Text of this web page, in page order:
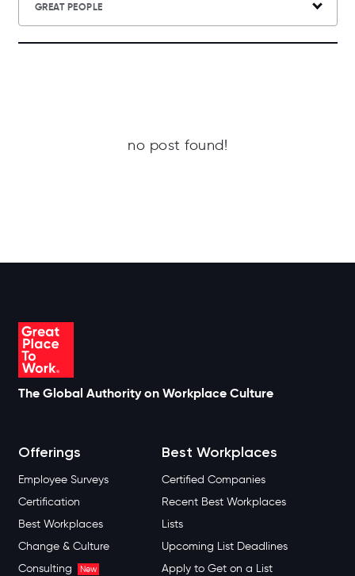
GREAT PEOPLE
no post found!
The Global Authority on Workplace Culture
Offerings
Employee Surveys
Certification
Best Workplaces
Change & Culture
Consulting
New
Best Workplaces
Certified Companies
Recent Best Workplaces
Lists
Upcoming List Deadlines
Apply to Get on a List